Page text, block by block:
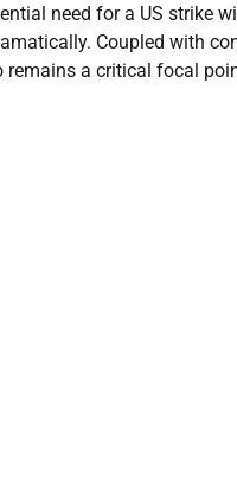
need for a US strike
Coupled with
a critical focal